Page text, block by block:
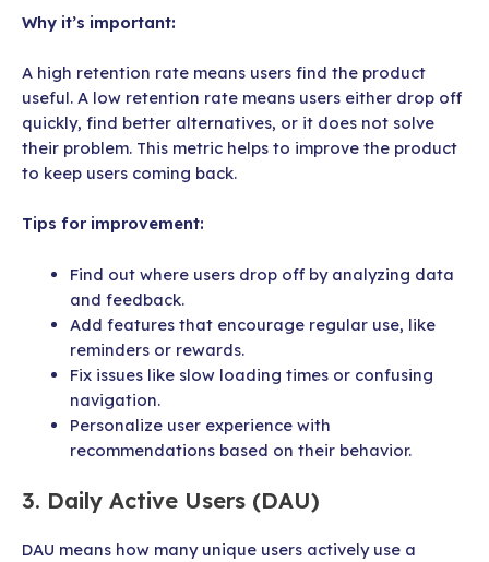
Why it’s important:
A high retention rate means users find the product
useful. A low retention rate means users either drop off
quickly, find better alternatives, or it does not solve
their problem. This metric helps to improve the product
to keep users coming back.
Tips for improvement:
Find out where users drop off by analyzing data
and feedback.
Add features that encourage regular use, like
reminders or rewards.
Fix issues like slow loading times or confusing
navigation.
Personalize user experience with
recommendations based on their behavior.
3. Daily Active Users (DAU)
DAU means how many unique users actively use a